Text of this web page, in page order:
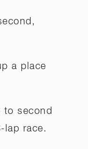
a place
to second
lap race.